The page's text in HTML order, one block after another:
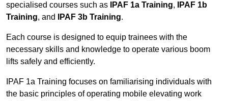
specialised courses such as
IPAF 1a Training,
IPAF 1b
Training, and IPAF 3b Training.
Each course is designed to equip trainees with the
necessary skills and knowledge to operate various boom
lifts safely and efficiently.
IPAF 1a Training focuses on familiarising individuals with
the basic principles of operating mobile elevating work